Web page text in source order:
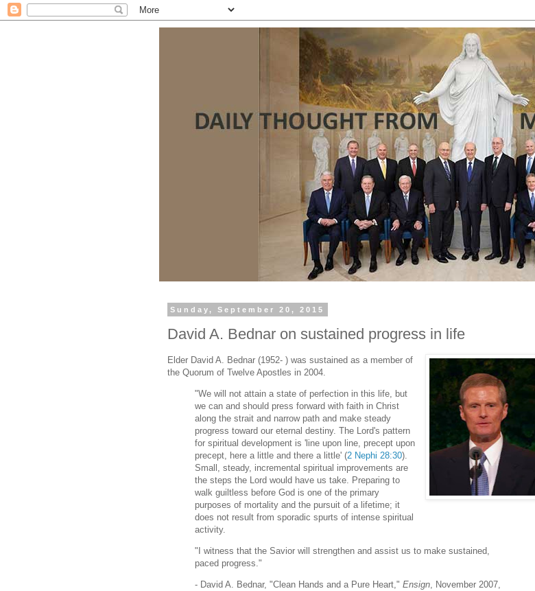
Sunday, September 20, 2015
David A. Bednar on sustained progress in life
Elder David A. Bednar (1952- ) was sustained as a member of
the Quorum of Twelve Apostles in 2004.
"We will not attain a state of perfection in this life, but
we can and should press forward with faith in Christ
along the strait and narrow path and make steady
progress toward our eternal destiny. The Lord's pattern
for spiritual development is 'line upon line, precept upon
precept, here a little and there a little' (2 Nephi 28:30).
Small, steady, incremental spiritual improvements are
the steps the Lord would have us take. Preparing to
walk guiltless before God is one of the primary
purposes of mortality and the pursuit of a lifetime; it
does not result from sporadic spurts of intense spiritual
activity.
"I witness that the Savior will strengthen and assist us to make sustained,
paced progress."
- David A. Bednar, "Clean Hands and a Pure Heart," Ensign, November 2007,